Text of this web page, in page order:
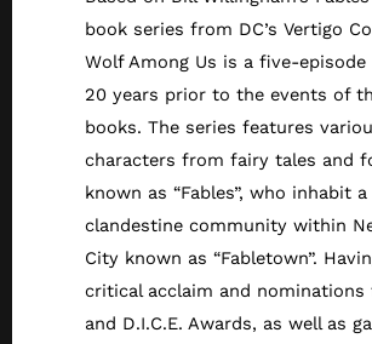
book series from DC’s Vertigo
Wolf Among Us is a five-episode
20 years prior to the events of
books. The series features
characters from fairy tales and
known as “Fables”, who inhabit a
clandestine community within
City known as “Fabletown”.
critical acclaim and nominations
and D.I.C.E. Awards, as well as